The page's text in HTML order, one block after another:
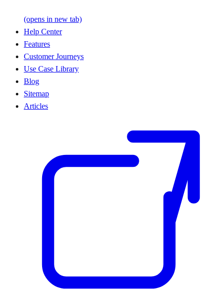
(opens in new tab)
Help Center
Features
Customer Journeys
Use Case Library
Blog
Sitemap
Articles